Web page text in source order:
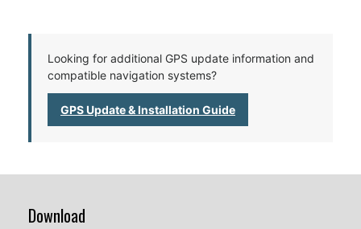
Looking for additional GPS update information and
compatible navigation systems?
GPS Update & Installation Guide
Download